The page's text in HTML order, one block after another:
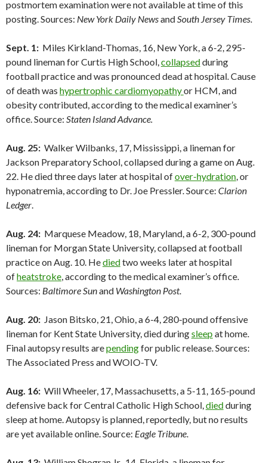
postmortem examination were not available at time of this
posting. Sources: New York Daily NewsandSouth Jersey Times.
Sept. 1: Miles Kirkland-Thomas, 16, New York, a 6-2, 295-
pound lineman for Curtis High School,collapsedduring
football practice and was pronounced dead at hospital. Cause
of death was hypertrophic cardiomyopathyor HCM, and
obesity contributed, according to the medical examiner’s
office. Source: Staten Island Advance.
Aug. 25: Walker Wilbanks, 17, Mississippi, a lineman for
Jackson Preparatory School, collapsed during a game on Aug.
22. He died three days later at hospital ofover-hydration, or
hyponatremia, according to Dr. Joe Pressler. Source: Clarion
Ledger.
Aug. 24: Marquese Meadow, 18, Maryland, a 6-2, 300-pound
lineman for Morgan State University, collapsed at football
practice on Aug. 10. Hediedtwo weeks later at hospital
ofheatstroke, according to the medical examiner’s office.
Sources: Baltimore Sunand Washington Post.
Aug. 20: Jason Bitsko, 21, Ohio, a 6-4, 280-pound offensive
lineman for Kent State University, died duringsleep at home.
Final autopsy results arependingfor public release. Sources:
The Associated Press and WOIO-TV.
Aug. 16: Will Wheeler, 17, Massachusetts, a 5-11, 165-pound
defensive back for Central Catholic High School,diedduring
sleep at home. Autopsy is planned, reportedly, but no results
are yet available online. Source: Eagle Tribune.